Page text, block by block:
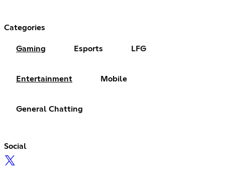
Categories
Gaming Esports LFG
Entertainment Mobile
General Chatting
Social